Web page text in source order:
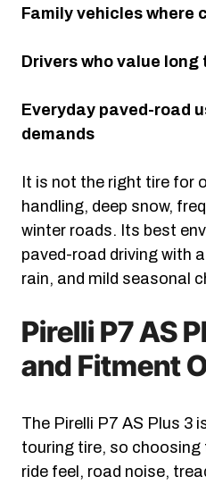
Family vehicles where
Drivers who value long
Everyday paved-road
demands
It is not the right tire for
handling, deep snow,
winter roads. Its best
paved-road driving with
rain, and mild seasonal
Pirelli P7 AS
and Fitment
The Pirelli P7 AS Plus 3
touring tire, so
ride feel, road noise,